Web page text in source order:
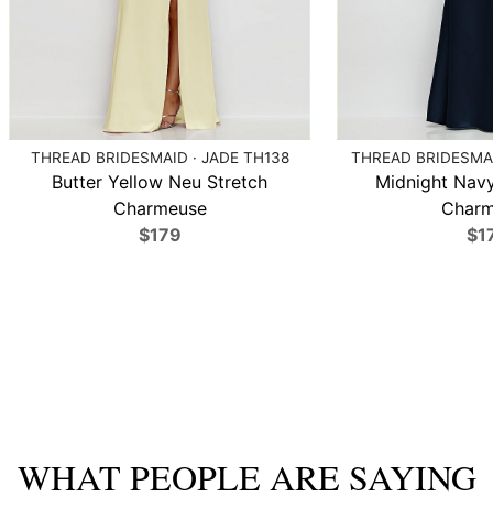
THREAD BRIDESMAID · JADE TH138
Butter Yellow Neu Stretch
Charmeuse
$179
THREAD
Midnight
WHAT PEOPLE ARE SAYING